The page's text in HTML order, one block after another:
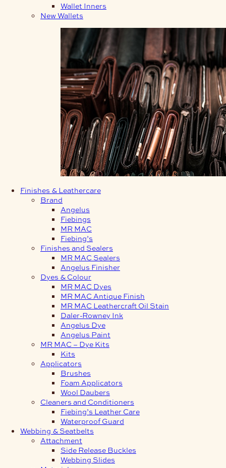
Wallet Inners
New Wallets
Finishes & Leathercare
Brand
Angelus
Fiebings
MR MAC
Fiebing’s
Finishes and Sealers
MR MAC Sealers
Angelus Finisher
Dyes & Colour
MR MAC Dyes
MR MAC Antique Finish
MR MAC Leathercraft Oil Stain
Daler-Rowney Ink
Angelus Dye
Angelus Paint
MR MAC – Dye Kits
Kits
Applicators
Brushes
Foam Applicators
Wool Daubers
Cleaners and Conditioners
Fiebing’s Leather Care
Waterproof Guard
Webbing & Seatbelts
Attachment
Side Release Buckles
Webbing Slides